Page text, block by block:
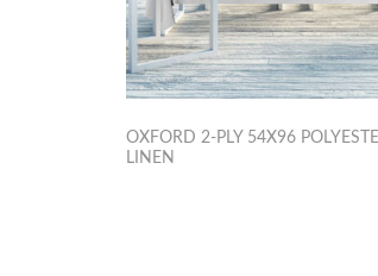
OXFORD 2-PLY 54X96
LINEN